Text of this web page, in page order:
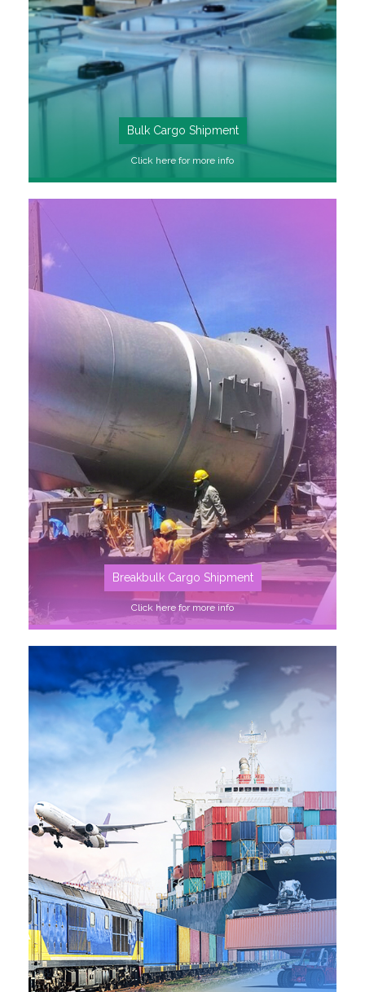
Bulk Cargo Shipment
Click here for more info
SEE MORE
Breakbulk Cargo Shipment
Click here for more info
SEE MORE